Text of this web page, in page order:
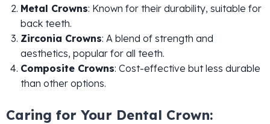
Metal Crowns: Known for their durability, suitable for
back teeth.
Zirconia Crowns: A blend of strength and
aesthetics, popular for all teeth.
Composite Crowns: Cost-effective but less durable
than other options.
Caring for Your Dental Crown: